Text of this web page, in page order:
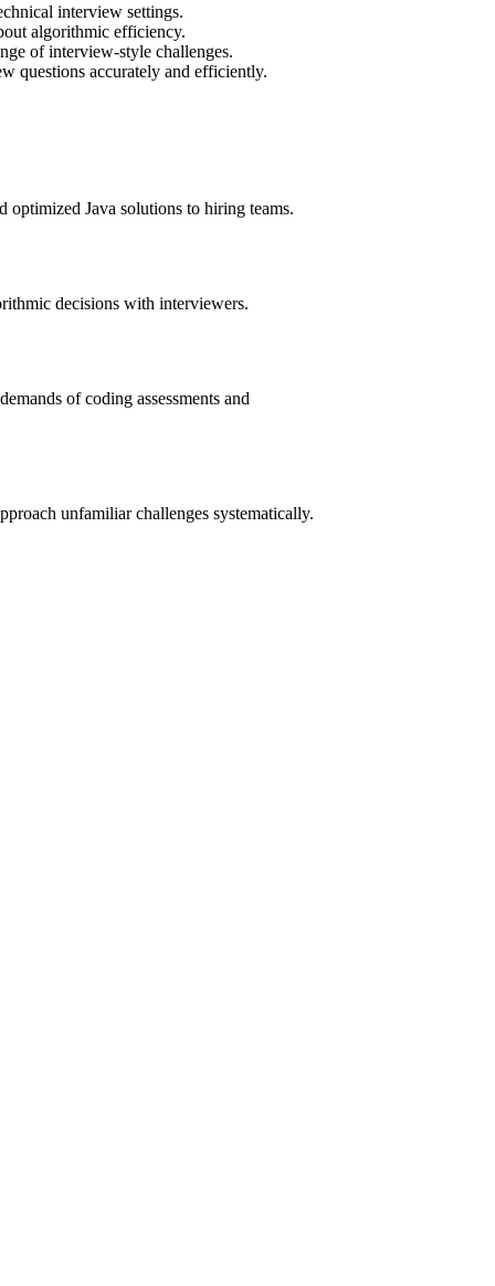
interview settings.
algorithmic efficiency.
of interview-style challenges.
questions accurately and efficiently.
Java solutions to hiring teams.
decisions with interviewers.
of coding assessments and
unfamiliar challenges systematically.